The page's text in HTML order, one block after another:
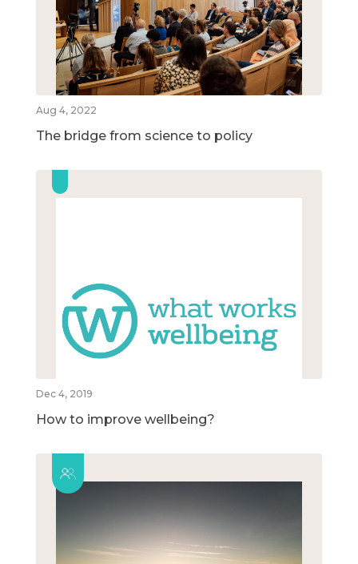
Aug 4, 2022
The bridge from science to policy
Dec 4, 2019
How to improve wellbeing?